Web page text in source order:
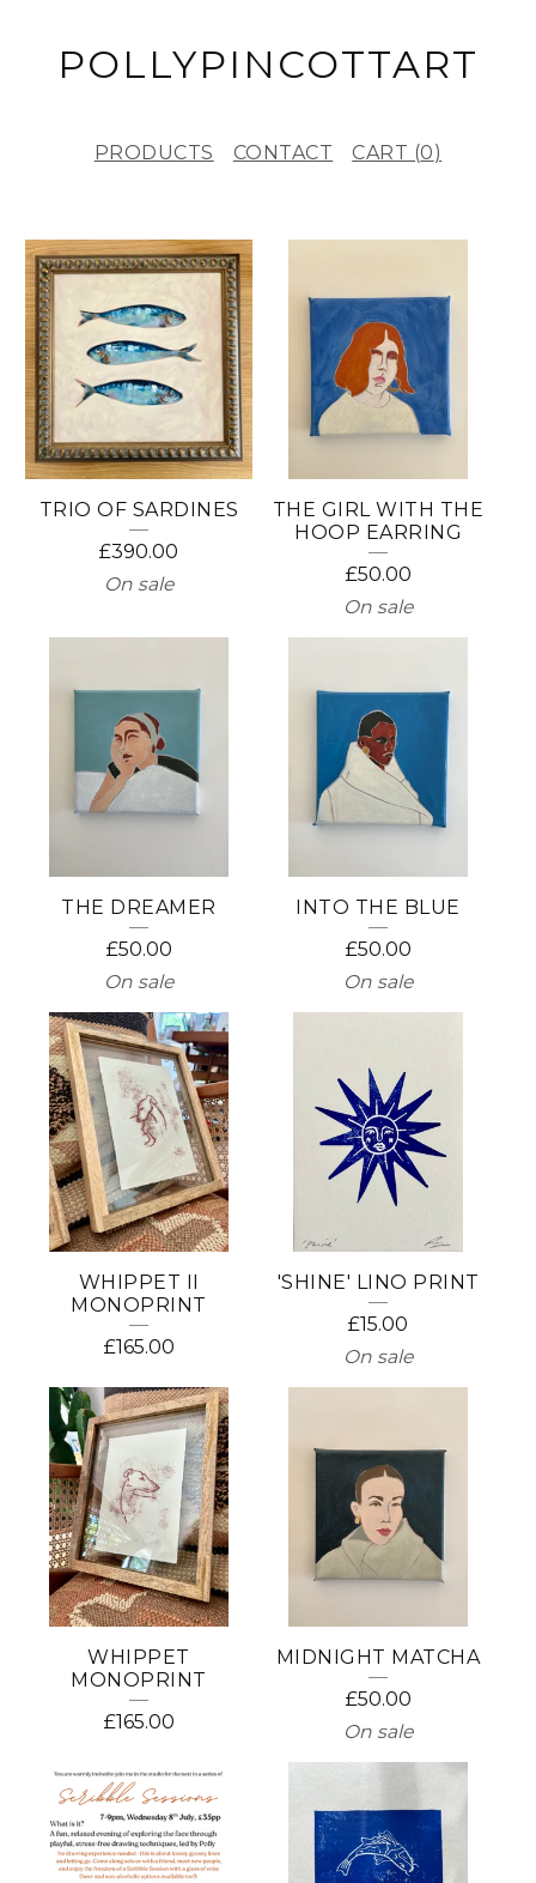
POLLYPINCOTTART
PRODUCTS CONTACT CART (0)
F
E
A
T
U
R
TRIO OF SARDINES
£390.00
On sale
THE GIRL WITH THE
HOOP EARRING
£50.00
On sale
THE DREAMER
£50.00
On sale
INTO THE BLUE
£50.00
On sale
WHIPPET II
MONOPRINT
£165.00
'SHINE' LINO PRINT
£15.00
On sale
WHIPPET
MONOPRINT
£165.00
MIDNIGHT MATCHA
£50.00
On sale